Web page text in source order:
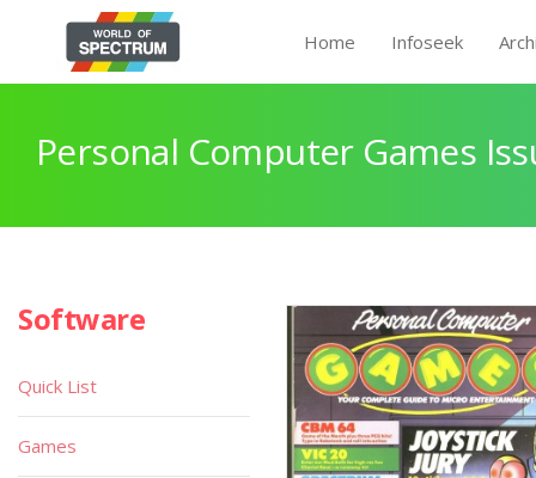
Home Infoseek
Personal Computer Games
Software
Quick List
Games